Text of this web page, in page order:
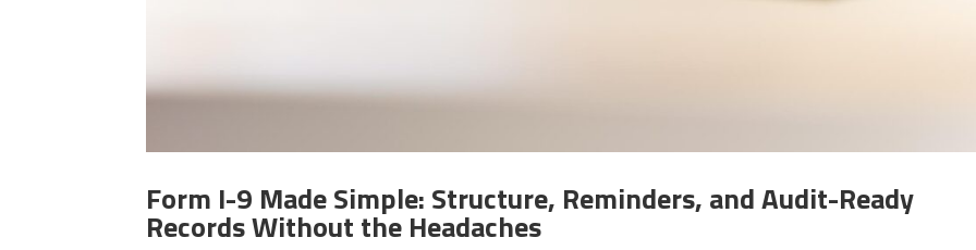
Form I-9 Made Simple: Structure, Reminders, and Audit-Ready
Records Without the Headaches